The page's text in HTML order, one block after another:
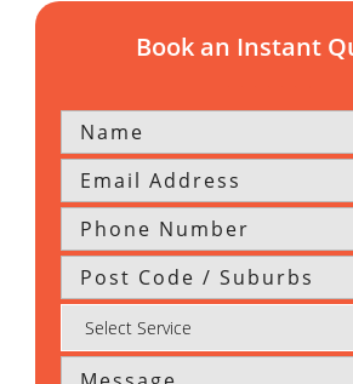
Book an Instant